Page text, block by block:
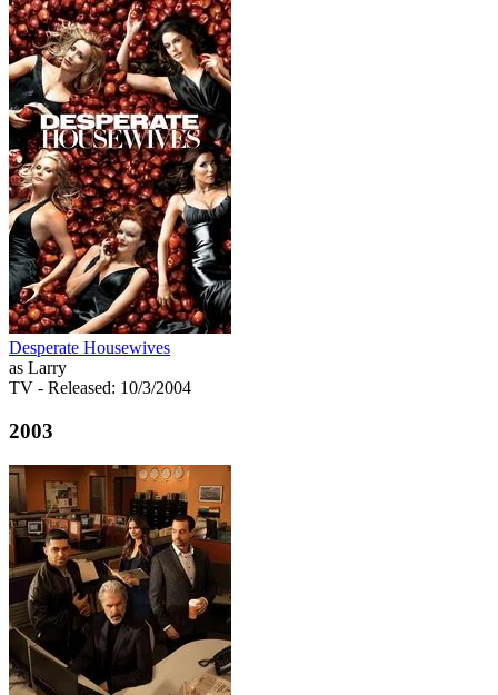
Desperate Housewives
as Larry
TV - Released: 10/3/2004
2003